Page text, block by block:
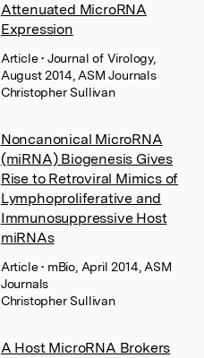
Attenuated MicroRNA
Expression
Article• Journal of Virology,
August 2014, ASM Journals
Christopher Sullivan
Noncanonical MicroRNA
(miRNA) Biogenesis Gives
Rise to Retroviral Mimics of
Lymphoproliferative and
Immunosuppressive Host
miRNAs
Article• mBio, April 2014, ASM
Journals
Christopher Sullivan
A Host MicroRNA Brokers